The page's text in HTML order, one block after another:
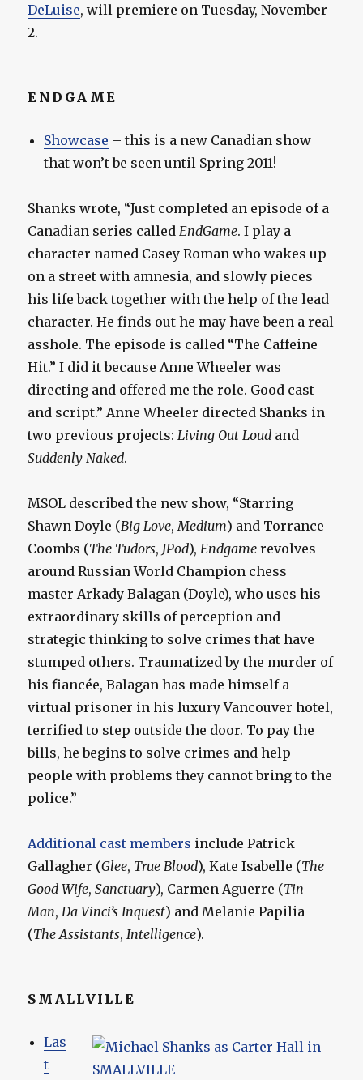
DeLuise, will premiere on Tuesday, November
2.
ENDGAME
Showcase – this is a new Canadian show
that won’t be seen until Spring 2011!
Shanks wrote, “Just completed an episode of a
Canadian series called EndGame. I play a
character named Casey Roman who wakes up
on a street with amnesia, and slowly pieces
his life back together with the help of the lead
character. He finds out he may have been a real
asshole. The episode is called “The Caffeine
Hit.” I did it because Anne Wheeler was
directing and offered me the role. Good cast
and script.” Anne Wheeler directed Shanks in
two previous projects: Living Out Loud and
Suddenly Naked.
MSOL described the new show, “Starring
Shawn Doyle (Big Love, Medium) and Torrance
Coombs (The Tudors, JPod), Endgame revolves
around Russian World Champion chess
master Arkady Balagan (Doyle), who uses his
extraordinary skills of perception and
strategic thinking to solve crimes that have
stumped others. Traumatized by the murder of
his fiancée, Balagan has made himself a
virtual prisoner in his luxury Vancouver hotel,
terrified to step outside the door. To pay the
bills, he begins to solve crimes and help
people with problems they cannot bring to the
police.”
Additional cast members include Patrick
Gallagher (Glee, True Blood), Kate Isabelle (The
Good Wife,Sanctuary), Carmen Aguerre (Tin
Man, Da Vinci’s Inquest) and Melanie Papilia
(The Assistants, Intelligence).
SMALLVILLE
Las
t